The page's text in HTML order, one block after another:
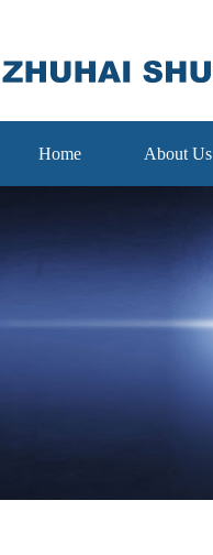
Home About Us